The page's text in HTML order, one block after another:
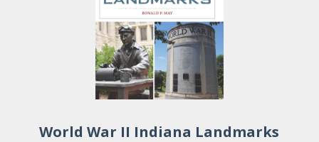
World War II Indiana Landmarks